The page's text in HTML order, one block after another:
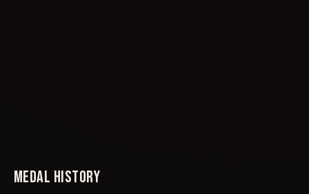
MEDAL HISTORY